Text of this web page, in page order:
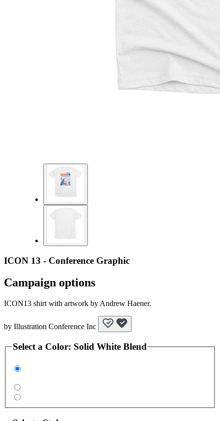
ICON 13 - Conference Graphic
Campaign options
ICON13 shirt with artwork by Andrew Haener.
by Illustration Conference Inc
Select a Color: Solid White Blend